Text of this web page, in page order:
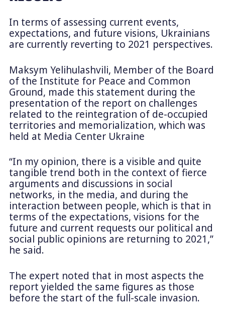
In terms of assessing current events,
expectations, and future visions, Ukrainians
are currently reverting to 2021 perspectives.
Maksym Yelihulashvili, Member of the Board
of the Institute for Peace and Common
Ground, made this statement during the
presentation of the report on challenges
related to the reintegration of de-occupied
territories and memorialization, which was
held at Media Center Ukraine
“In my opinion, there is a visible and quite
tangible trend both in the context of fierce
arguments and discussions in social
networks, in the media, and during the
interaction between people, which is that in
terms of the expectations, visions for the
future and current requests our political and
social public opinions are returning to 2021,”
he said.
The expert noted that in most aspects the
report yielded the same figures as those
before the start of the full-scale invasion.